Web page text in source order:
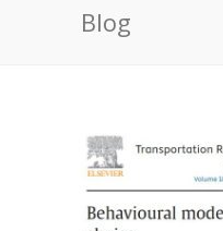
Blog